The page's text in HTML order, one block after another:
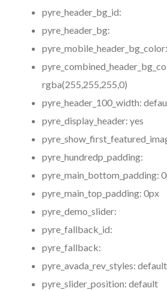
pyre_header_bg_id:
pyre_header_bg:
pyre_mobile_header_bg_color:
rgba(255,255,255,0)
pyre_header_100_width:
pyre_display_header: yes
pyre_hundredp_padding:
pyre_main_bottom_padding:
pyre_main_top_padding: 0px
pyre_demo_slider:
pyre_fallback_id:
pyre_fallback:
pyre_avada_rev_styles: default
pyre_slider_position: default